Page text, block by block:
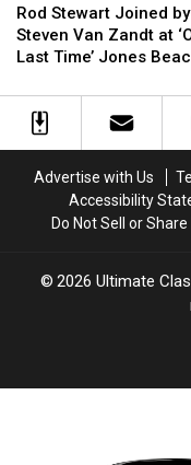
Stewart
Joined
by
Van
Zandt
Last
Jones
Show:
Rod Stewart Joined by
Steven Van Zandt at
Last Time’ Jones
Stewart
Joined
by
Van
Zandt
Last
Jones
Show:
Advertise with Us
Accessibility
Do Not Sell or
2026 Ultimate